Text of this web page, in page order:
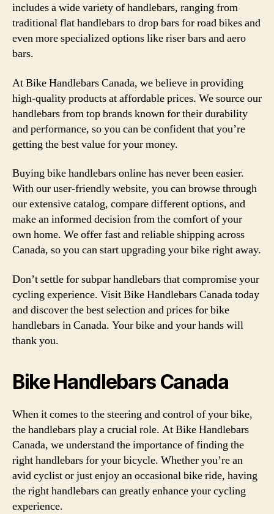
includes a wide variety of handlebars, ranging from
traditional flat handlebars to drop bars for road bikes and
even more specialized options like riser bars and aero
bars.
At Bike Handlebars Canada, we believe in providing
high-quality products at affordable prices. We source our
handlebars from top brands known for their durability
and performance, so you can be confident that you’re
getting the best value for your money.
Buying bike handlebars online has never been easier.
With our user-friendly website, you can browse through
our extensive catalog, compare different options, and
make an informed decision from the comfort of your
own home. We offer fast and reliable shipping across
Canada, so you can start upgrading your bike right away.
Don’t settle for subpar handlebars that compromise your
cycling experience. Visit Bike Handlebars Canada today
and discover the best selection and prices for bike
handlebars in Canada. Your bike and your hands will
thank you.
Bike Handlebars Canada
When it comes to the steering and control of your bike,
the handlebars play a crucial role. At Bike Handlebars
Canada, we understand the importance of finding the
right handlebars for your bicycle. Whether you’re an
avid cyclist or just enjoy an occasional bike ride, having
the right handlebars can greatly enhance your cycling
experience.